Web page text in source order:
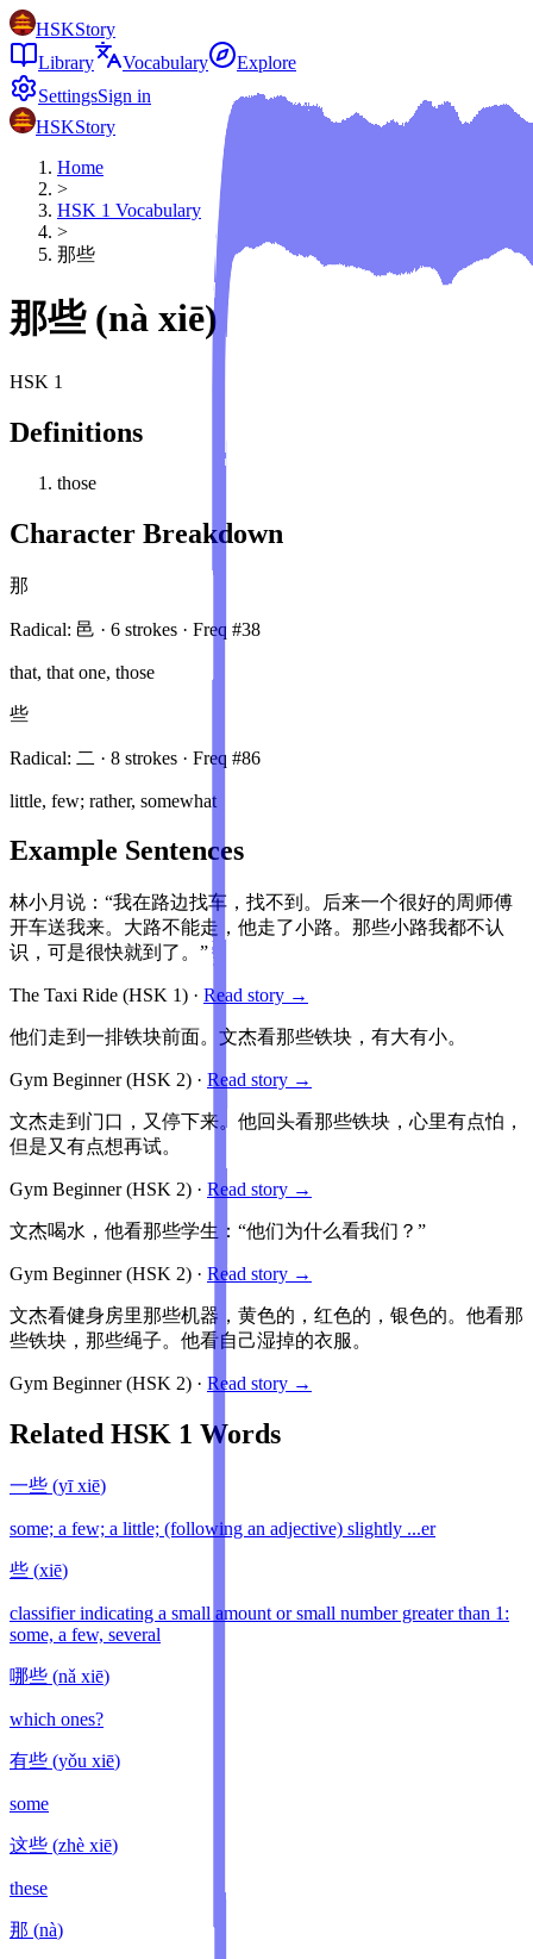
HSKStory
Library
Vocabulary
Explore
SettingsSign in
HSKStory
Home
>
HSK 1 Vocabulary
>
那些
那些 (nà xiē)
HSK 1
Definitions
those
Character Breakdown
那
Radical: 邑 · 6 strokes · Freq #38
that, that one, those
些
Radical: 二 · 8 strokes · Freq #86
little, few; rather, somewhat
Example Sentences
林小月说：“我在路边找车，找不到。后来一个很好的周师傅
开车送我来。大路不能走，他走了小路。那些小路我都不认
识，可是很快就到了。”
The Taxi Ride (HSK 1) · Read story →
他们走到一排铁块前面。文杰看那些铁块，有大有小。
Gym Beginner(HSK 2) · Read story →
文杰走到门口，又停下来。他回头看那些铁块，心里有点怕，
但是又有点想再试。
Gym Beginner(HSK 2) · Read story →
文杰喝水，他看那些学生：“他们为什么看我们？”
Gym Beginner(HSK 2) · Read story →
文杰看健身房里那些机器，黄色的，红色的，银色的。他看那
些铁块，那些绳子。他看自己湿掉的衣服。
Gym Beginner(HSK 2) · Read story →
Related HSK 1 Words
一些 (yī xiē)
some; a few; a little; (following an adjective) slightly ...er
些 (xiē)
classifier indicating a small amount or small number greater than 1:
some, a few, several
哪些 (nǎ xiē)
which ones?
有些 (yǒu xiē)
some
这些 (zhè xiē)
these
那 (nà)